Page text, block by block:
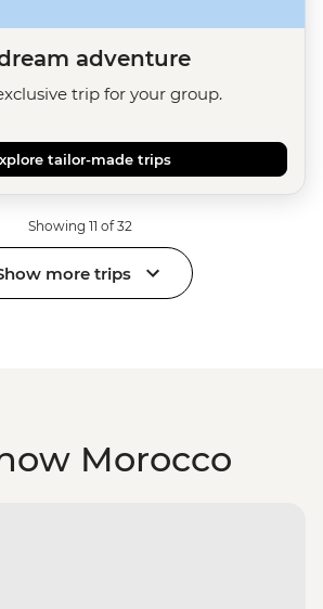
adventure
trip for your group.
tailor-made trips
Showing 11 of 32
more trips
Morocco